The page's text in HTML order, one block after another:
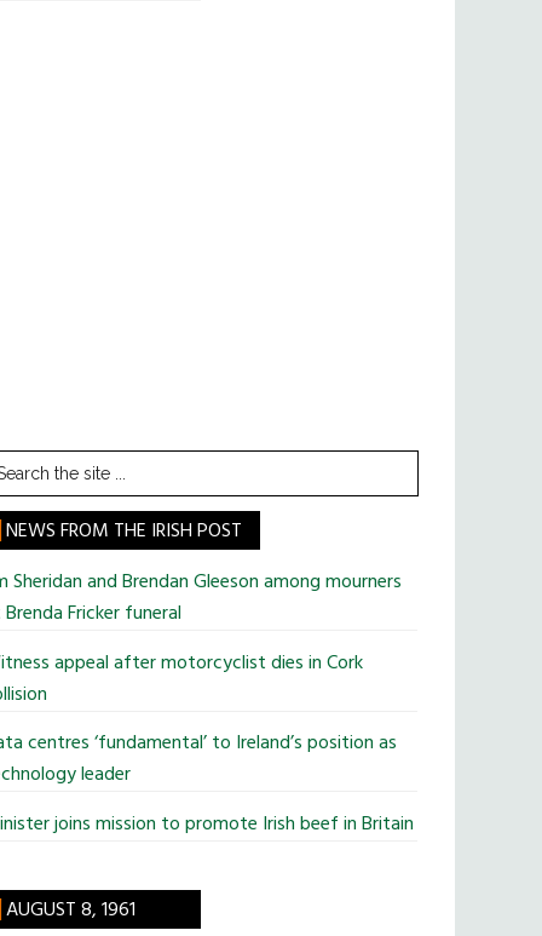
NEWS FROM THE IRISH POST
Sheridan and Brendan Gleeson among mourners
Fricker funeral
appeal after motorcyclist dies in Cork
centres ‘fundamental’ to Ireland’s position as
leader
joins mission to promote Irish beef in Britain
AUGUST 8, 1961